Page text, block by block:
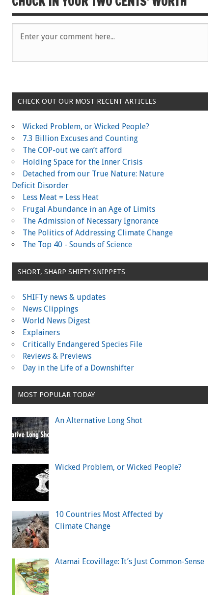
p
e
n
s
n
n
)
e
n
s
i
n
e
e
n
s
n
n
)
CHECK OUT OUR MOST RECENT ARTICLES
Wicked Problem, or Wicked People?
7.3 Billion Excuses and Counting
The COP-out we can’t afford
Holding Space for the Inner Crisis
Detached from our True Nature: Nature
Deficit Disorder
Less Meat = Less Heat
Frugal Abundance in an Age of Limits
The Admission of Necessary Ignorance
The Politics of Addressing Climate Change
The Top 40 - Sounds of Science
SHORT, SHARP SHIFTY SNIPPETS
SHIFTy news & updates
News Clippings
World News Digest
Explainers
Critically Endangered Species File
Reviews & Previews
Day in the Life of a Downshifter
MOST POPULAR TODAY
An Alternative Long Shot
Wicked Problem, or Wicked People?
10 Countries Most Affected by
Climate Change
Atamai Ecovillage: It’s Just Common-Sense